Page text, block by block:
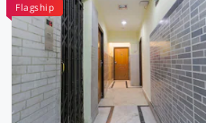
Flagship